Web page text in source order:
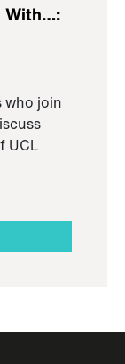
With…:
who join
UCL